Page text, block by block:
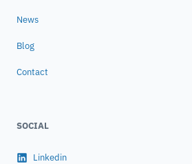
News
Blog
Contact
SOCIAL
Linkedin